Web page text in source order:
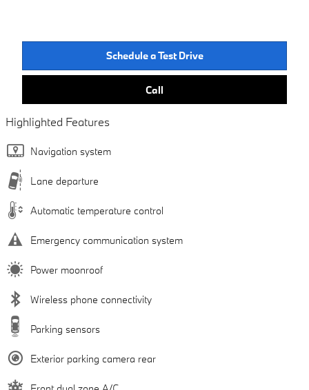
Schedule a Test Drive
Call
Highlighted Features
Navigation system
Lane departure
Automatic temperature control
Emergency communication system
Power moonroof
Wireless phone connectivity
Parking sensors
Exterior parking camera rear